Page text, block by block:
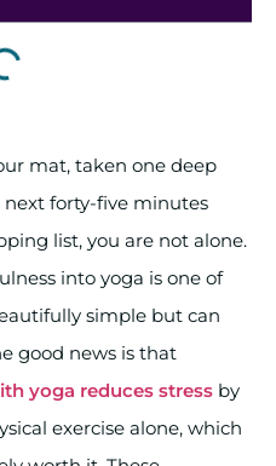
mat, taken one deep
forty-five minutes
list, you are not alone.
into yoga is one of
simple but can
good news is that
yoga reduces stress by
exercise alone, which